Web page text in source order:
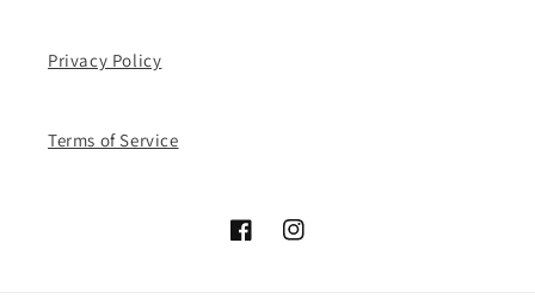
Privacy Policy
Terms of Service
FacebookInstagram